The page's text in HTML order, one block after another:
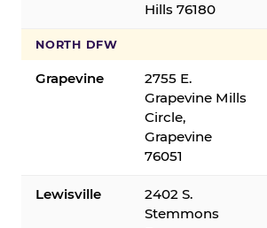
Hills 76180
NORTH DFW
Grapevine
2755 E.
Grapevine Mills
Circle,
Grapevine
76051
Lewisville
2402 S.
Stemmons